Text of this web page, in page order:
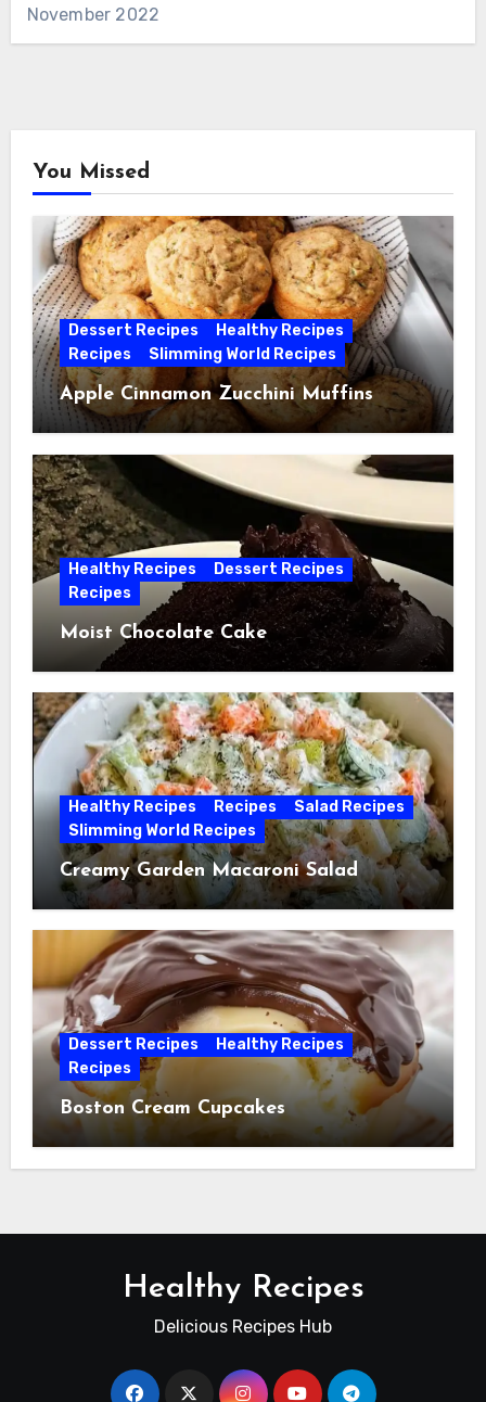
November 2022
You Missed
Dessert Recipes
Healthy Recipes
Recipes
Slimming World Recipes
Apple Cinnamon Zucchini Muffins
Healthy Recipes
Dessert Recipes
Recipes
Moist Chocolate Cake
Healthy Recipes Recipes
Salad Recipes
Slimming World Recipes
Creamy Garden Macaroni Salad
Dessert Recipes
Healthy Recipes
Recipes
Boston Cream Cupcakes
Healthy Recipes
Delicious Recipes Hub